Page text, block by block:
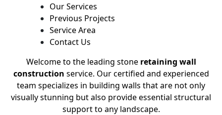
Our Services
Previous Projects
Service Area
Contact Us
Welcome to the leading stone retaining wall
construction service. Our certified and experienced
team specializes in building walls that are not only
visually stunning but also provide essential structural
support to any landscape.